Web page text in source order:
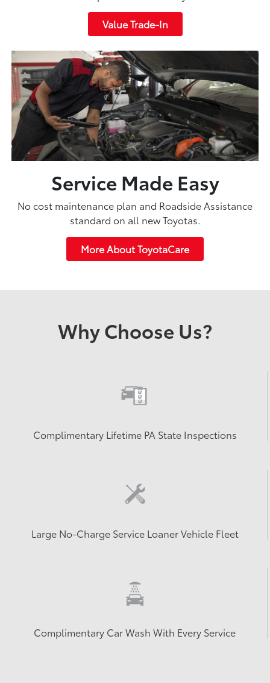
Value Trade-In
Service Made Easy
No cost maintenance plan and Roadside Assistance
standard on all new Toyotas.
More About ToyotaCare
Why Choose Us?
Complimentary Lifetime PA State Inspections
Large No-Charge Service Loaner Vehicle Fleet
Complimentary Car Wash With Every Service